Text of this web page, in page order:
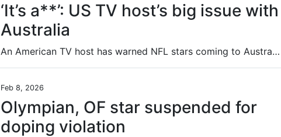
‘It’s a**’: US TV host’s big issue with
Australia
An American TV host has warned NFL stars coming to Australia to be prepared for one thing he describes as the worst thing he’s done in his life.
Feb 8, 2026
Olympian, OF star suspended for
doping violation